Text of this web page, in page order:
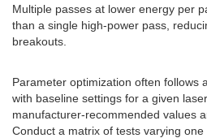
Multiple passes at lower energy per
than a single high-power pass,
breakouts.
Parameter optimization often follows
with baseline settings for a given
manufacturer-recommended values
Conduct a matrix of tests varying